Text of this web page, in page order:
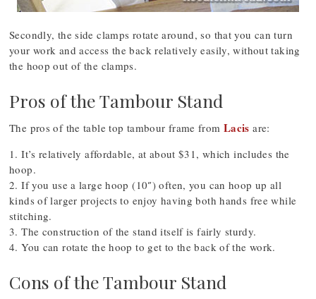
Secondly, the side clamps rotate around, so that you can turn
your work and access the back relatively easily, without taking
the hoop out of the clamps.
Pros of the Tambour Stand
The pros of the table top tambour frame from Lacis are:
1. It’s relatively affordable, at about $31, which includes the
hoop.
2. If you use a large hoop (10″) often, you can hoop up all
kinds of larger projects to enjoy having both hands free while
stitching.
3. The construction of the stand itself is fairly sturdy.
4. You can rotate the hoop to get to the back of the work.
Cons of the Tambour Stand